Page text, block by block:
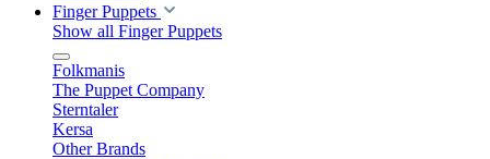
Finger Puppets
Show all Finger Puppets
Folkmanis
The Puppet Company
Sterntaler
Kersa
Other Brands